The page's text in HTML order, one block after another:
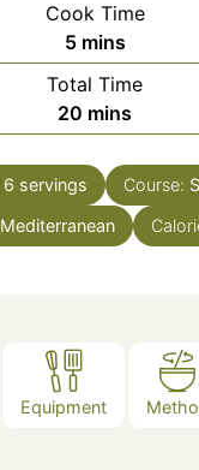
Cook Time
5minutes
mins
Total Time
20 minutes
mins
6 servings Course:
Mediterranean
Equipment